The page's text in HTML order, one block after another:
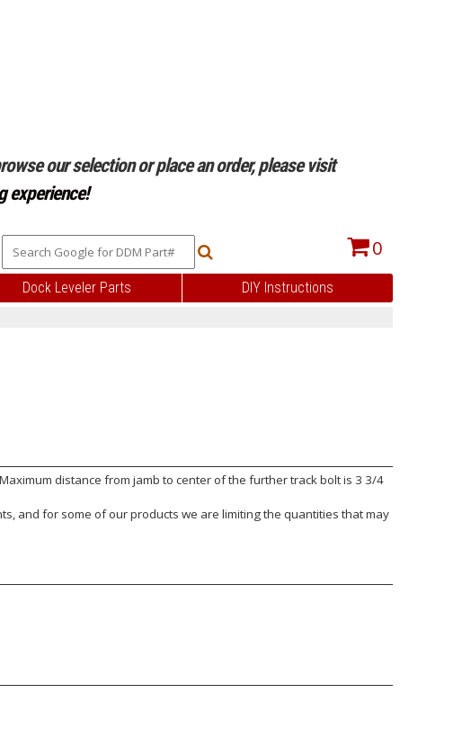
our selection or place an order, please visit
experience!
0
Dock Leveler Parts DIY Instructions
distance from jamb to center of the further track bolt is 3 3/4
and for some of our products we are limiting the quantities that may